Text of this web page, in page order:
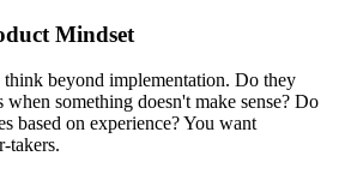
Mindset
beyond implementation. Do they
when something doesn't make sense? Do
based on experience? You want
takers.